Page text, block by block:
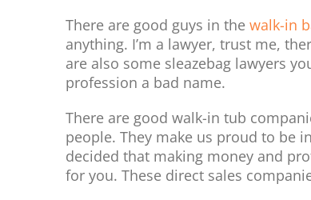
There are good guys in the walk-in
anything. I’m a lawyer, trust me,
are also some sleazebag lawyers
profession a bad name.
There are good walk-in tub
people. They make us proud to be
decided that making money and
for you. These direct sales